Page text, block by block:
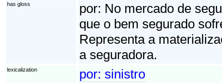
has gloss
por: No mercado de
que o bem segurado
Representa a
a seguradora.
lexicalization por: sinistro